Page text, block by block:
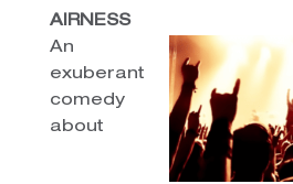
AIRNESS
An
exuberant
comedy
about